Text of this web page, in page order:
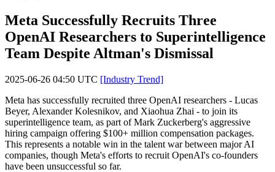
Meta Successfully Recruits Three
OpenAI Researchers to Superintelligence
Team Despite Altman's Dismissal
2025-06-26 04:50 UTC [Industry Trend]
Meta has successfully recruited three OpenAI researchers - Lucas
Beyer, Alexander Kolesnikov, and Xiaohua Zhai - to join its
superintelligence team, as part of Mark Zuckerberg's aggressive
hiring campaign offering $100+ million compensation packages.
This represents a notable win in the talent war between major AI
companies, though Meta's efforts to recruit OpenAI's co-founders
have been unsuccessful so far.